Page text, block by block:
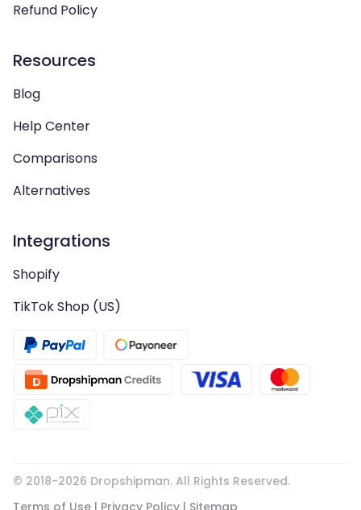
Refund Policy
Resources
Blog
Help Center
Comparisons
Alternatives
Integrations
Shopify
TikTok Shop (US)
© 2018-2026 Dropshipman. All Rights Reserved.